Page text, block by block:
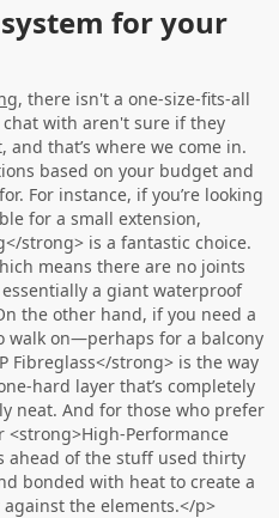
for your
, there isn't a one-size-fits-all
with aren't sure if they
that’s where we come in.
based on your budget and
For instance, if you’re looking
for a small extension,
</strong> is a fantastic choice.
means there are no joints
a giant waterproof
the other hand, if you need a
walk on—perhaps for a balcony
Fibreglass</strong> is the way
hard layer that’s completely
neat. And for those who prefer
Performance
ahead of the stuff used thirty
bonded with heat to create a
the elements.</p>